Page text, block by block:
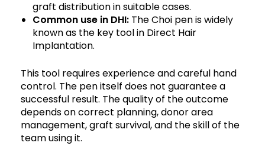
graft distribution in suitable cases.
Common use in DHI: The Choi pen is widely
known as the key tool in Direct Hair
Implantation.
This tool requires experience and careful hand
control. The pen itself does not guarantee a
successful result. The quality of the outcome
depends on correct planning, donor area
management, graft survival, and the skill of the
team using it.